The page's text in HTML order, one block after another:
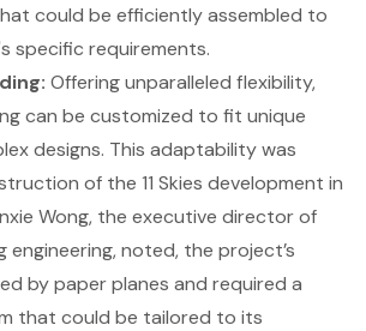
could be efficiently assembled to
specific requirements.
Offering unparalleled flexibility,
can be customized to fit unique
designs. This adaptability was
of the 11 Skies development in
Wong, the executive director of
noted, the project’s
by paper planes and required a
that could be tailored to its